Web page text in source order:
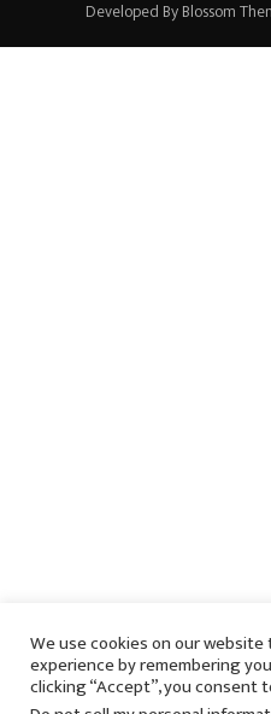
Developed ByBlossom
We use cookies on our
experience by remembering
clicking “Accept”, you consent